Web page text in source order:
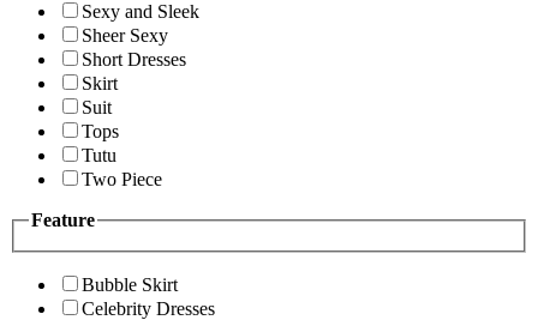
Sexy and Sleek
Sheer Sexy
Short Dresses
Skirt
Suit
Tops
Tutu
Two Piece
Feature
Bubble Skirt
Celebrity Dresses